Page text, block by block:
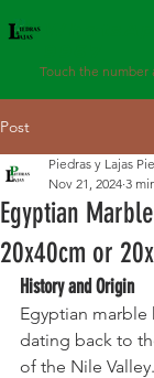
Touch the number
Post
Egyptian
20x40cm or
Piedras y Lajas
Nov 21, 2024 3
History and Origin
Egyptian marble
dating back to
of the Nile